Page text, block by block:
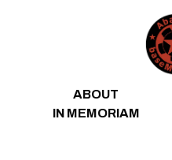
ABOUT
IN MEMORIAM